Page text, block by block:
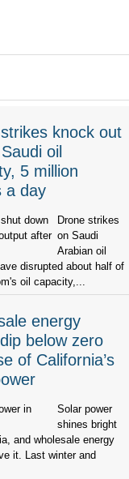
knock out
oil
5 million
a day
Drone strikes
on Saudi
Arabian oil
disrupted about half of
oil capacity,...
energy
below zero
of California’s
Solar power
shines bright
and wholesale energy
it. Last winter and